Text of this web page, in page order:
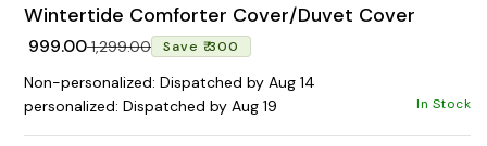
BROWSE COLLECTIONS
C
Customization Products
Wintertide Comforter Cover/Duvet Cover
Regular price
₹ 1,299.00Sale price
₹ 999.00 Save ₹ 300
Non-personalized: Dispatched by Aug 14
personalized: Dispatched by Aug 19
In Stock